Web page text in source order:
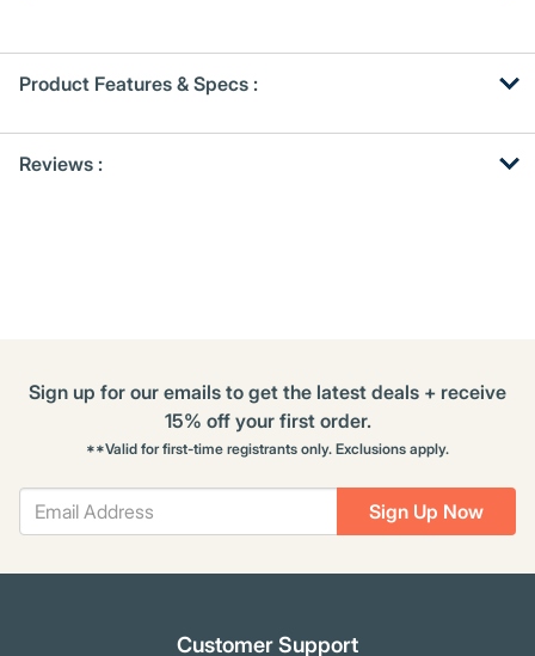
Product Features & Specs :
OtherReviews :
Sign Up Now
Sign up for our emails to get the latest deals + receive
15% off your first order.
**Valid for first-time registrants only. Exclusions apply.
Customer Support